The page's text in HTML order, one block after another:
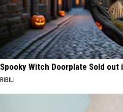
Spooky Witch Doorplate Sold out
RIBILI